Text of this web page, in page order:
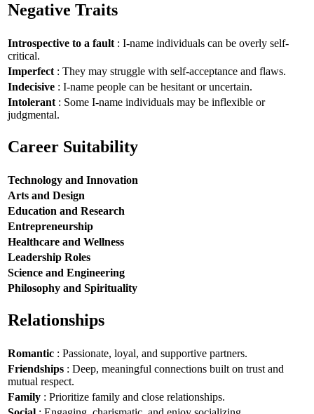
Negative Traits
Introspective to a fault : I-name individuals can be overly self-
critical.
Imperfect : They may struggle with self-acceptance and flaws.
Indecisive : I-name people can be hesitant or uncertain.
Intolerant : Some I-name individuals may be inflexible or
judgmental.
Career Suitability
Technology and Innovation
Arts and Design
Education and Research
Entrepreneurship
Healthcare and Wellness
Leadership Roles
Science and Engineering
Philosophy and Spirituality
Relationships
Romantic : Passionate, loyal, and supportive partners.
Friendships : Deep, meaningful connections built on trust and
mutual respect.
Family : Prioritize family and close relationships.